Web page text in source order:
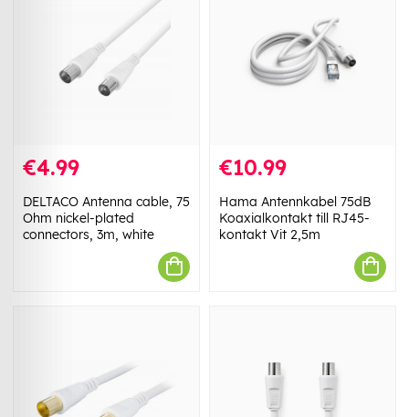
€4.99
DELTACO Antenna cable, 75
Ohm nickel-plated
connectors, 3m, white
€10.99
Hama Antennkabel 75dB
Koaxialkontakt till RJ45-
kontakt Vit 2,5m